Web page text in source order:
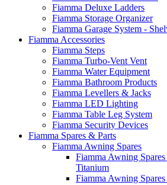
Fiamma Deluxe Ladders
Fiamma Storage Organizer
Fiamma Garage System -
Fiamma Accessories
Fiamma Steps
Fiamma Turbo-Vent Vent
Fiamma Water Equipment
Fiamma Bathroom Products
Fiamma Levellers & Jacks
Fiamma LED Lighting
Fiamma Table Leg System
Fiamma Security Devices
Fiamma Spares & Parts
Fiamma Awning Spares
Fiamma Awning
Titanium
Fiamma Awning